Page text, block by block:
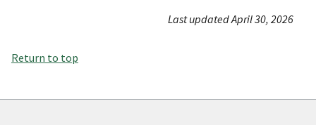
Last updated April 30, 2026
Return to top